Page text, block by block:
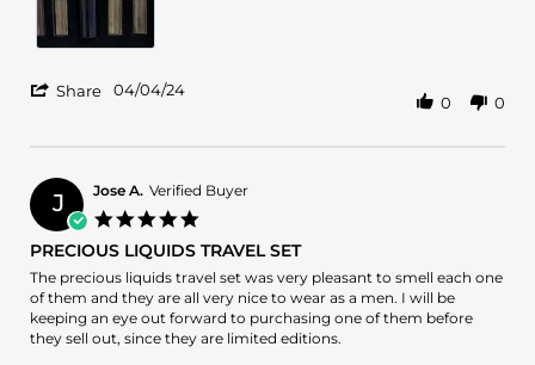
Share
C.
on
4
Apr
2024
04/04/24
0 0
J Jose A. Verified Buyer
rating
PRECIOUS LIQUIDS TRAVEL SET
Review
by
Jose
A.
review
stating
PRECIOUS
LIQUIDS
The precious liquids travel set was very pleasant to smell each one
of them and they are all very nice to wear as a men. I will be
keeping an eye out forward to purchasing one of them before
they sell out, since they are limited editions.